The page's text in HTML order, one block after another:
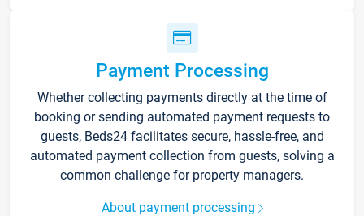
Payment Processing
Whether collecting payments directly at the time of
booking or sending automated payment requests to
guests, Beds24 facilitates secure, hassle-free, and
automated payment collection from guests, solving a
common challenge for property managers.
About payment processing